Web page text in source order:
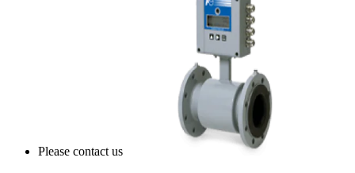
Please contact us